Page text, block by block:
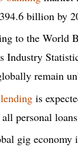
billion by
to the World
Industry
remain
is
personal
gig economy